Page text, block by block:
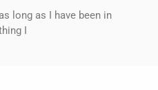
long as I have been in
I